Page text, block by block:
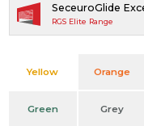
SeceuroGlide
RGS Elite Range
Yellow Orange
Green Grey